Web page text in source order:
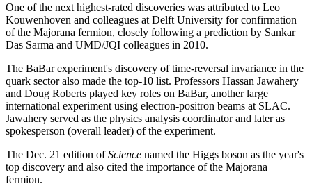
One of the next highest-rated discoveries was attributed to Leo
Kouwenhoven and colleagues at Delft University for confirmation
of the Majorana fermion, closely following a prediction by Sankar
Das Sarma and UMD/JQI colleagues in 2010.
The BaBar experiment's discovery of time-reversal invariance in the
quark sector also made the top-10 list. Professors Hassan Jawahery
and Doug Roberts played key roles on BaBar, another large
international experiment using electron-positron beams at SLAC.
Jawahery served as the physics analysis coordinator and later as
spokesperson (overall leader) of the experiment.
The Dec. 21 edition ofScience named the Higgs boson as the year's
top discovery and also cited the importance of the Majorana
fermion.